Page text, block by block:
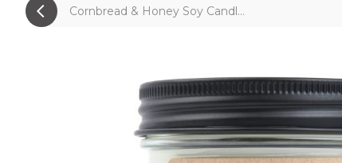
Cornbread & Honey Soy Candl...